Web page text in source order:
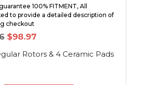
100% FITMENT, All
to provide a detailed description of
checkout
Original
price
was:
$152.26.
$98.97Current
is:
$98.97.
Rotors & 4 Ceramic Pads